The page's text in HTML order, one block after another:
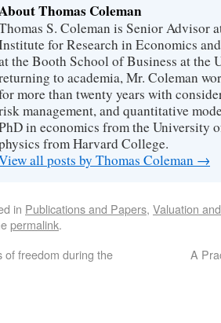
Thomas Coleman
S. Coleman is Senior Advisor
for Research in Economics
the Booth School of Business at the
to academia, Mr. Coleman
more than twenty years with
management, and quantitative
in economics from the University
from Harvard College.
all posts by Thomas Coleman →
in Publications and Papers, Valuation
permalink.
of freedom during the
A